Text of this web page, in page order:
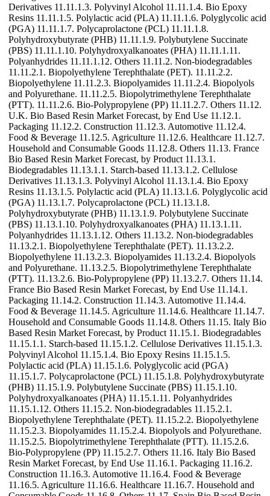
Derivatives 11.11.1.3. Polyvinyl Alcohol 11.11.1.4. Bio Epoxy
Resins 11.11.1.5. Polylactic acid (PLA) 11.11.1.6. Polyglycolic acid
(PGA) 11.11.1.7. Polycaprolactone (PCL) 11.11.1.8.
Polyhydroxybutyrate (PHB) 11.11.1.9. Polybutylene Succinate
(PBS) 11.11.1.10. Polyhydroxyalkanoates (PHA) 11.11.1.11.
Polyanhydrides 11.11.1.12. Others 11.11.2. Non-biodegradables
11.11.2.1. Biopolyethylene Terephthalate (PET). 11.11.2.2.
Biopolyethylene 11.11.2.3. Biopolyamides 11.11.2.4. Biopolyols
and Polyurethane. 11.11.2.5. Biopolytrimethylene Terephthalate
(PTT). 11.11.2.6. Bio-Polypropylene (PP) 11.11.2.7. Others 11.12.
U.K. Bio Based Resin Market Forecast, by End Use 11.12.1.
Packaging 11.12.2. Construction 11.12.3. Automotive 11.12.4.
Food & Beverage 11.12.5. Agriculture 11.12.6. Healthcare 11.12.7.
Household and Consumable Goods 11.12.8. Others 11.13. France
Bio Based Resin Market Forecast, by Product 11.13.1.
Biodegradables 11.13.1.1. Starch-based 11.13.1.2. Cellulose
Derivatives 11.13.1.3. Polyvinyl Alcohol 11.13.1.4. Bio Epoxy
Resins 11.13.1.5. Polylactic acid (PLA) 11.13.1.6. Polyglycolic acid
(PGA) 11.13.1.7. Polycaprolactone (PCL) 11.13.1.8.
Polyhydroxybutyrate (PHB) 11.13.1.9. Polybutylene Succinate
(PBS) 11.13.1.10. Polyhydroxyalkanoates (PHA) 11.13.1.11.
Polyanhydrides 11.13.1.12. Others 11.13.2. Non-biodegradables
11.13.2.1. Biopolyethylene Terephthalate (PET). 11.13.2.2.
Biopolyethylene 11.13.2.3. Biopolyamides 11.13.2.4. Biopolyols
and Polyurethane. 11.13.2.5. Biopolytrimethylene Terephthalate
(PTT). 11.13.2.6. Bio-Polypropylene (PP) 11.13.2.7. Others 11.14.
France Bio Based Resin Market Forecast, by End Use 11.14.1.
Packaging 11.14.2. Construction 11.14.3. Automotive 11.14.4.
Food & Beverage 11.14.5. Agriculture 11.14.6. Healthcare 11.14.7.
Household and Consumable Goods 11.14.8. Others 11.15. Italy Bio
Based Resin Market Forecast, by Product 11.15.1. Biodegradables
11.15.1.1. Starch-based 11.15.1.2. Cellulose Derivatives 11.15.1.3.
Polyvinyl Alcohol 11.15.1.4. Bio Epoxy Resins 11.15.1.5.
Polylactic acid (PLA) 11.15.1.6. Polyglycolic acid (PGA)
11.15.1.7. Polycaprolactone (PCL) 11.15.1.8. Polyhydroxybutyrate
(PHB) 11.15.1.9. Polybutylene Succinate (PBS) 11.15.1.10.
Polyhydroxyalkanoates (PHA) 11.15.1.11. Polyanhydrides
11.15.1.12. Others 11.15.2. Non-biodegradables 11.15.2.1.
Biopolyethylene Terephthalate (PET). 11.15.2.2. Biopolyethylene
11.15.2.3. Biopolyamides 11.15.2.4. Biopolyols and Polyurethane.
11.15.2.5. Biopolytrimethylene Terephthalate (PTT). 11.15.2.6.
Bio-Polypropylene (PP) 11.15.2.7. Others 11.16. Italy Bio Based
Resin Market Forecast, by End Use 11.16.1. Packaging 11.16.2.
Construction 11.16.3. Automotive 11.16.4. Food & Beverage
11.16.5. Agriculture 11.16.6. Healthcare 11.16.7. Household and